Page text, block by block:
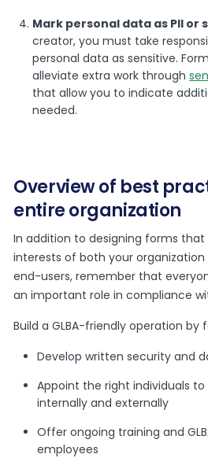
Mark personal data as PII or
creator, you must take
personal data as sensitive.
alleviate extra work through
that allow you to indicate
needed.
Overview of best
entire organization
In addition to designing forms
interests of both your
end-users, remember that
an important role in compliance
Build a GLBA-friendly operation by
Develop written security and
Appoint the right individuals
internally and externally
Offer ongoing training and
employees